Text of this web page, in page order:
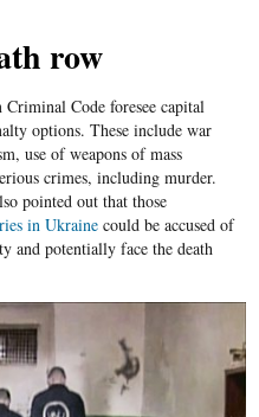
row
Code foresee capital
options. These include war
use of weapons of mass
crimes, including murder.
pointed out that those
in Ukrainecould be accused of
and potentially face the death